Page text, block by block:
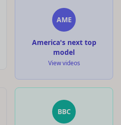
AME
America's next top
model
View videos
BBC